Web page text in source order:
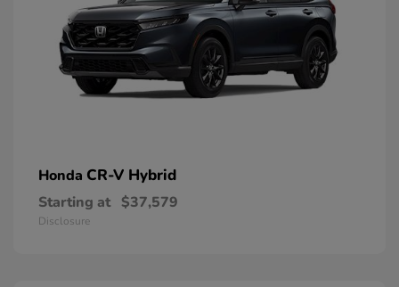
Honda CR-V Hybrid
Starting at $37,579
Disclosure